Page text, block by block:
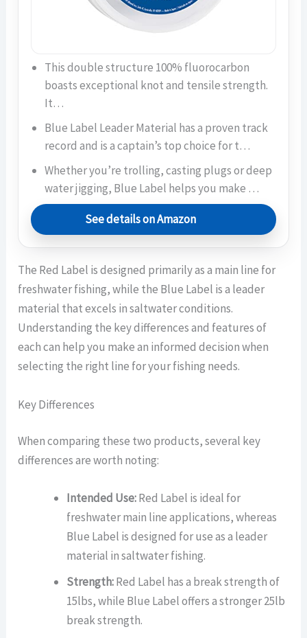
This double structure 100% fluorocarbon
boasts exceptional knot and tensile strength.
It…
Blue Label Leader Material has a proven track
record and is a captain’s top choice for t…
Whether you’re trolling, casting plugs or deep
water jigging, Blue Label helps you make …
See details on Amazon
The Red Label is designed primarily as a main line for
freshwater fishing, while the Blue Label is a leader
material that excels in saltwater conditions.
Understanding the key differences and features of
each can help you make an informed decision when
selecting the right line for your fishing needs.
Key Differences
When comparing these two products, several key
differences are worth noting:
Intended Use:Red Label is ideal for
freshwater main line applications, whereas
Blue Label is designed for use as a leader
material in saltwater fishing.
Strength:Red Label has a break strength of
15lbs, while Blue Label offers a stronger 25lb
break strength.